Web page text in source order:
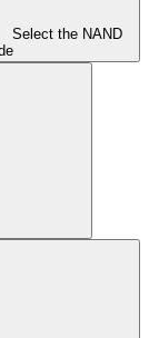
Select the NAND